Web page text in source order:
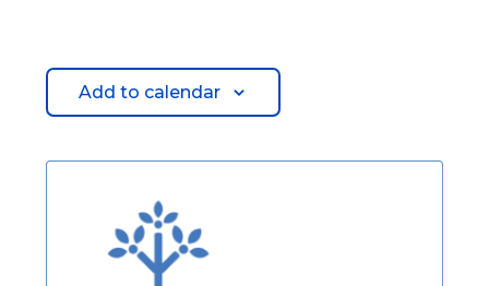
Add to calendar